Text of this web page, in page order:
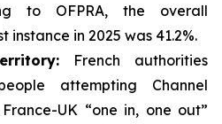
to OFPRA, the overall
in 2025 was 41.2%.
French authorities
attempting Channel
UK “one in, one out”